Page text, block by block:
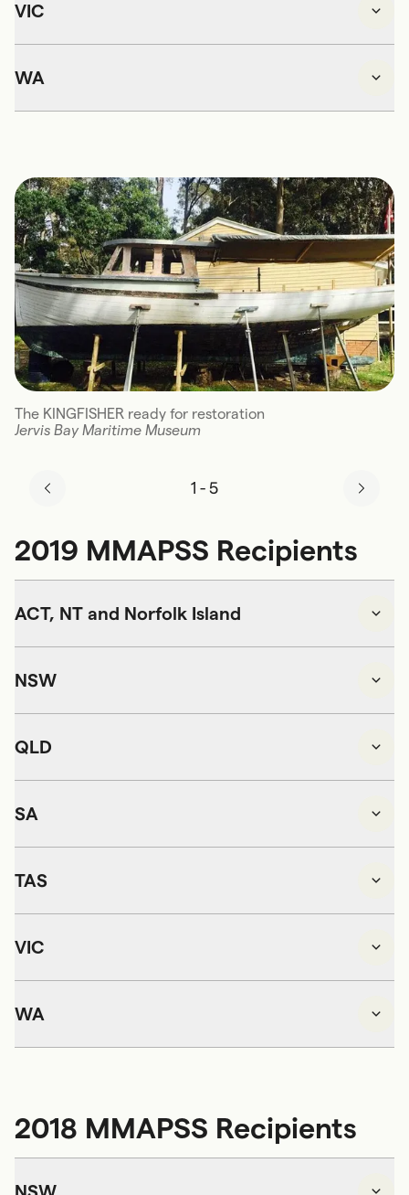
VIC
WA
The KINGFISHER ready for restoration
Jervis Bay Maritime Museum
1 - 5
2019 MMAPSS Recipients
ACT, NT and Norfolk Island
NSW
QLD
SA
TAS
VIC
WA
2018 MMAPSS Recipients